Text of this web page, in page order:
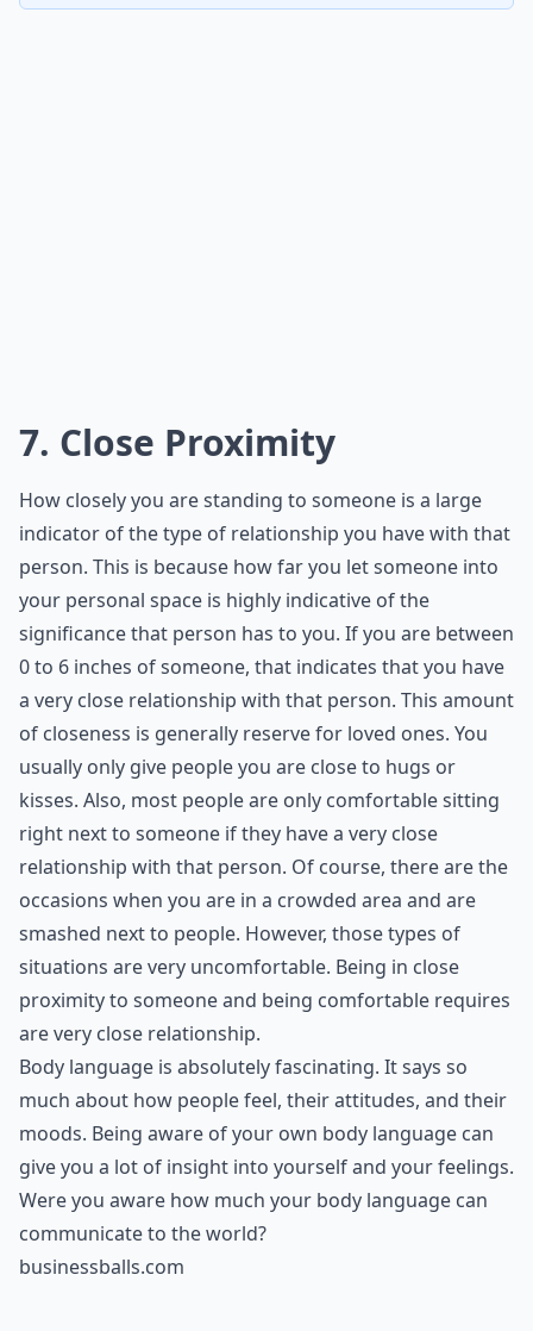
7. Close Proximity
How closely you are standing to someone is a large
indicator of the type of relationship you have with that
person. This is because how far you let someone into
your personal space is highly indicative of the
significance that person has to you. If you are between
0 to 6 inches of someone, that indicates that you have
a very close relationship with that person. This amount
of closeness is generally reserve for loved ones. You
usually only give people you are close to hugs or
kisses. Also, most people are only comfortable sitting
right next to someone if they have a very close
relationship with that person. Of course, there are the
occasions when you are in a crowded area and are
smashed next to people. However, those types of
situations are very uncomfortable. Being in close
proximity to someone and being comfortable requires
are very close relationship.
Body language is absolutely fascinating. It says so
much about how people feel, their attitudes, and their
moods. Being aware of your own body language can
give you a lot of insight into yourself and your feelings.
Were you aware how much your body language can
communicate to the world?
businessballs.com